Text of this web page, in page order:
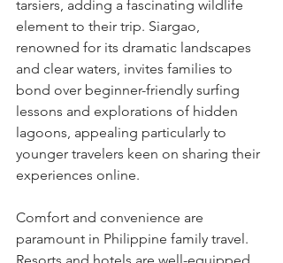
tarsiers, adding a fascinating wildlife
element to their trip. Siargao,
renowned for its dramatic landscapes
and clear waters, invites families to
bond over beginner-friendly surfing
lessons and explorations of hidden
lagoons, appealing particularly to
younger travelers keen on sharing their
experiences online.
Comfort and convenience are
paramount in Philippine family travel.